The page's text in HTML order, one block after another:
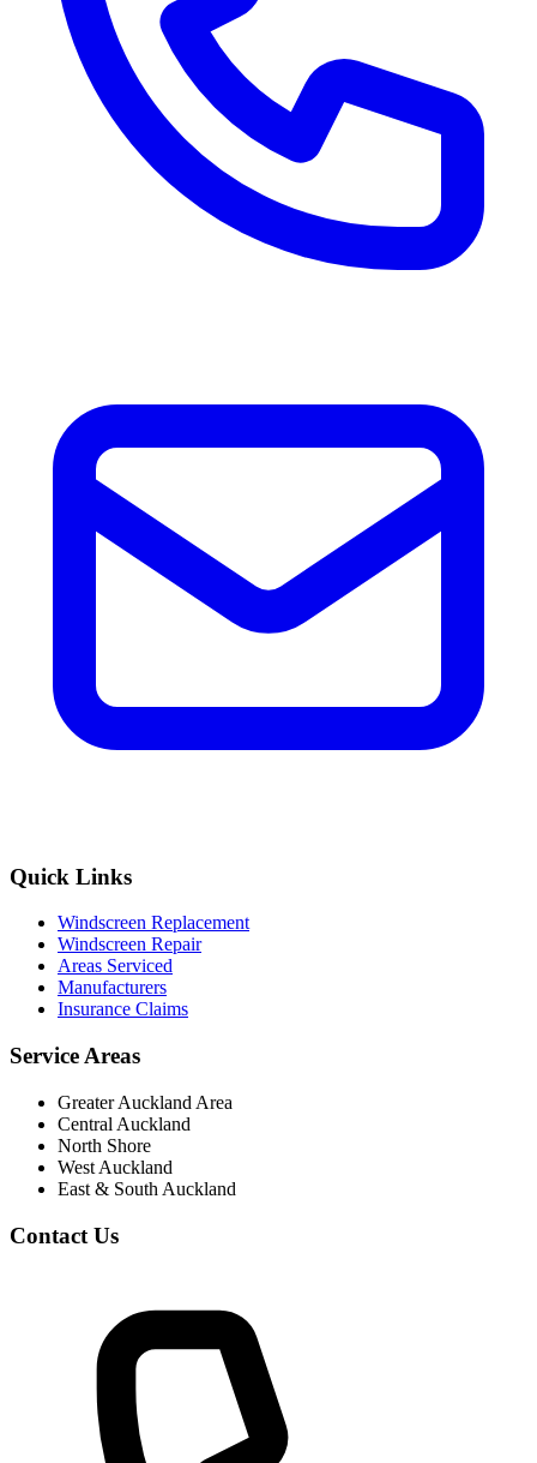
Quick Links
Windscreen Replacement
Windscreen Repair
Areas Serviced
Manufacturers
Insurance Claims
Service Areas
Greater Auckland Area
Central Auckland
North Shore
West Auckland
East & South Auckland
Contact Us